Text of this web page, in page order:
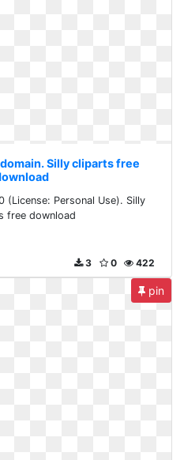
Silly cliparts free
(License: Personal Use). Silly
free download
422
0
3
pin